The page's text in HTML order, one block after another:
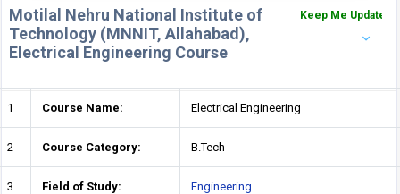
Motilal Nehru National Institute of
Technology (MNNIT, Allahabad),
Electrical Engineering Course
Keep Me Updated
1 Course Name: Electrical Engineering
2 Course Category: B.Tech
3 Field of Study: Engineering